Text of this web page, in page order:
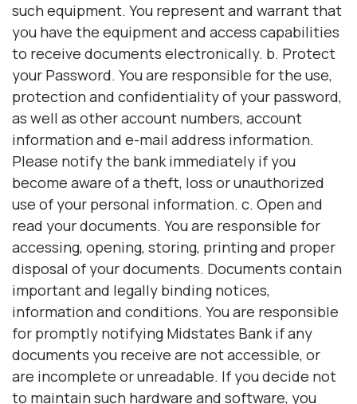
such equipment. You represent and warrant that
you have the equipment and access capabilities
to receive documents electronically. b. Protect
your Password. You are responsible for the use,
protection and confidentiality of your password,
as well as other account numbers, account
information and e-mail address information.
Please notify the bank immediately if you
become aware of a theft, loss or unauthorized
use of your personal information. c. Open and
read your documents. You are responsible for
accessing, opening, storing, printing and proper
disposal of your documents. Documents contain
important and legally binding notices,
information and conditions. You are responsible
for promptly notifying Midstates Bank if any
documents you receive are not accessible, or
are incomplete or unreadable. If you decide not
to maintain such hardware and software, you